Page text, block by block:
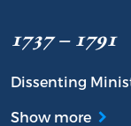
1737 – 1791
Dissenting
Show more